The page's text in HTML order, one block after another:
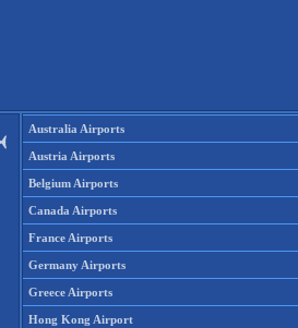
Australia Airports
Austria Airports
Belgium Airports
Canada Airports
France Airports
Germany Airports
Greece Airports
Hong Kong Airport